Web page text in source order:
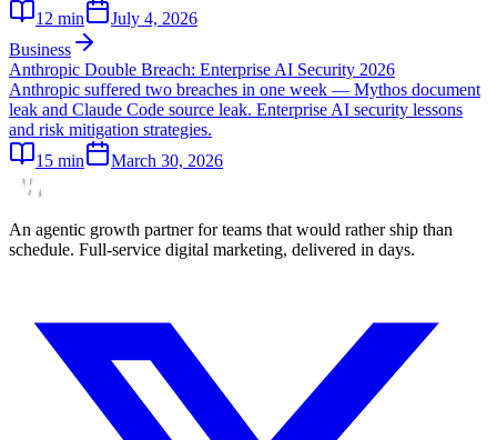
12 min
July 4, 2026
Business
Anthropic Double Breach: Enterprise AI Security 2026
Anthropic suffered two breaches in one week — Mythos document
leak and Claude Code source leak. Enterprise AI security lessons
and risk mitigation strategies.
15 min March 30, 2026
An agentic growth partner for teams that would rather ship than
schedule. Full-service digital marketing, delivered in days.